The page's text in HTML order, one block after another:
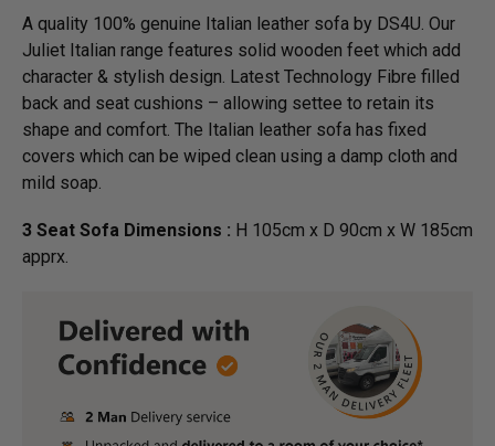
A quality 100% genuine Italian leather sofa by DS4U. Our
Juliet Italian range features solid wooden feet which add
character & stylish design. Latest Technology Fibre filled
back and seat cushions – allowing settee to retain its
shape and comfort. The Italian leather sofa has fixed
covers which can be wiped clean using a damp cloth and
mild soap.
3 Seat Sofa Dimensions : H 105cm x D 90cm x W 185cm
apprx.